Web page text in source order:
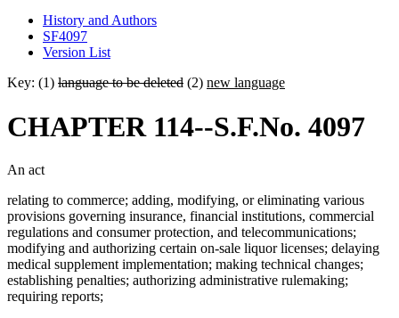
History and Authors
SF4097
Version List
Key: (1) language to be deleted (2) new language
CHAPTER 114--S.F.No. 4097
An act
relating to commerce; adding, modifying, or eliminating various
provisions governing insurance, financial institutions, commercial
regulations and consumer protection, and telecommunications;
modifying and authorizing certain on-sale liquor licenses; delaying
medical supplement implementation; making technical changes;
establishing penalties; authorizing administrative rulemaking;
requiring reports;